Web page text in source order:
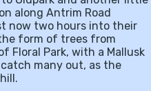
along Antrim Road
now two hours into their
form of trees from
Floral Park, with a Mallusk
many out, as the